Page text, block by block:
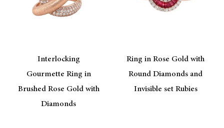
Interlocking
Gourmette Ring in
Brushed Rose Gold with
Diamonds
Ring in Rose Gold with
Round Diamonds and
Invisible set Rubies